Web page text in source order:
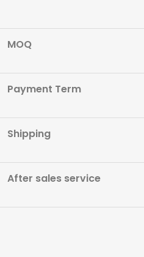
MOQ
Payment Term
Shipping
After sales service